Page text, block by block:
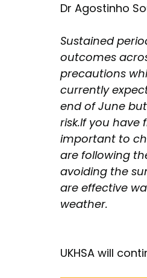
Dr Agostinho
Sustained
outcomes
precautions
currently
end of June
risk.If you have
important to
are following
avoiding the
are effective
weather.
UKHSA will